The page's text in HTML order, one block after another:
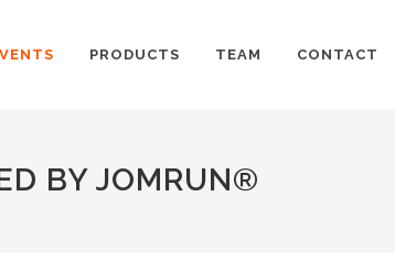
PRODUCTS TEAM CONTACT
BY JOMRUN®